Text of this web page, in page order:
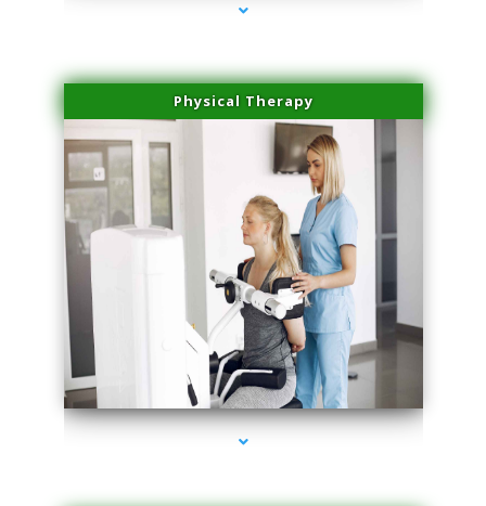
Physical Therapy
series-2000-Medical Center Specializes